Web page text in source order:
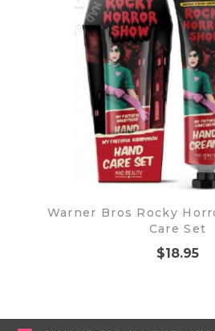
Warner Bros Rocky
Care Set
$18.95